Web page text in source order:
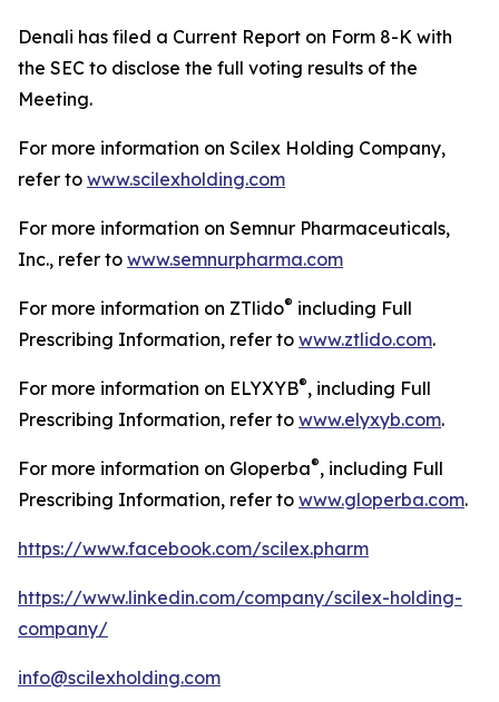
Denali has filed a Current Report on Form 8-K with
the SEC to disclose the full voting results of the
Meeting.
For more information on Scilex Holding Company,
refer to www.scilexholding.com
For more information on Semnur Pharmaceuticals,
Inc., refer to www.semnurpharma.com
For more information on ZTlido® including Full
Prescribing Information, refer to www.ztlido.com.
For more information on ELYXYB®, including Full
Prescribing Information, refer to www.elyxyb.com.
For more information on Gloperba®, including Full
Prescribing Information, refer to www.gloperba.com.
https://www.facebook.com/scilex.pharm
https://www.linkedin.com/company/scilex-holding-
company/
info@scilexholding.com